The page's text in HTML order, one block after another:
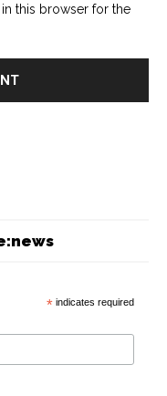
this browser for the
* indicates required